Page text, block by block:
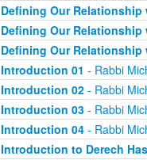
Defining Our Relationship
Defining Our Relationship
Defining Our Relationship
Introduction 01 - Rabbi
Introduction 02- Rabbi
Introduction 03- Rabbi
Introduction 04- Rabbi
Introduction to Derech